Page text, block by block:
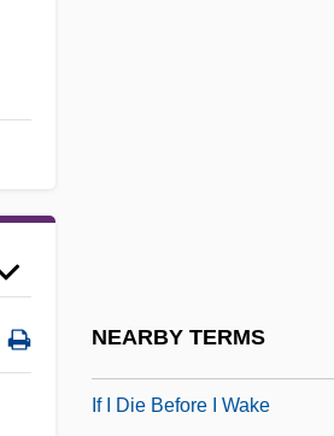
NEARBY TERMS
If I Die Before I Wake